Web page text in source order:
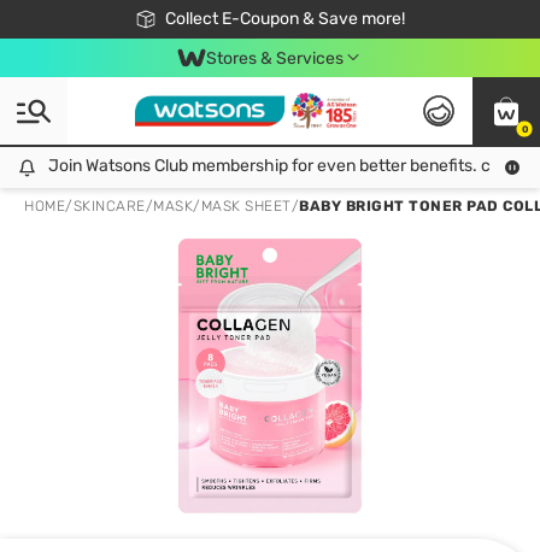
Collect E-Coupon & Save more!
🎉Extra 10% Off Your First Online Order!
📦Free Delivery when shop 499฿
Be Watsons member!
Stores & Services
0
Join Watsons Club membership for even better benefits. click!
Join Watsons Club membership for even better benefits. click!
HOME/SKINCARE/MASK/ MASK SHEET/BABY BRIGHT TONER PAD